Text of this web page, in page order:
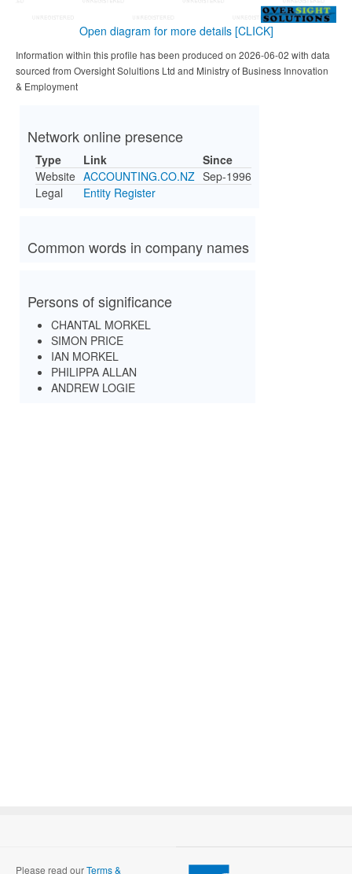
Open diagram for more details [CLICK]
Information within this profile has been produced on 2026-06-02 with data
sourced from Oversight Solultions Ltd and Ministry of Business Innovation
& Employment
Network online presence
Type Link
Since
Website ACCOUNTING.CO.NZ Sep-1996
Legal
Entity Register
Common words in company names
Persons of significance
CHANTAL MORKEL
SIMON PRICE
IAN MORKEL
PHILIPPA ALLAN
ANDREW LOGIE
Please read ourTerms &